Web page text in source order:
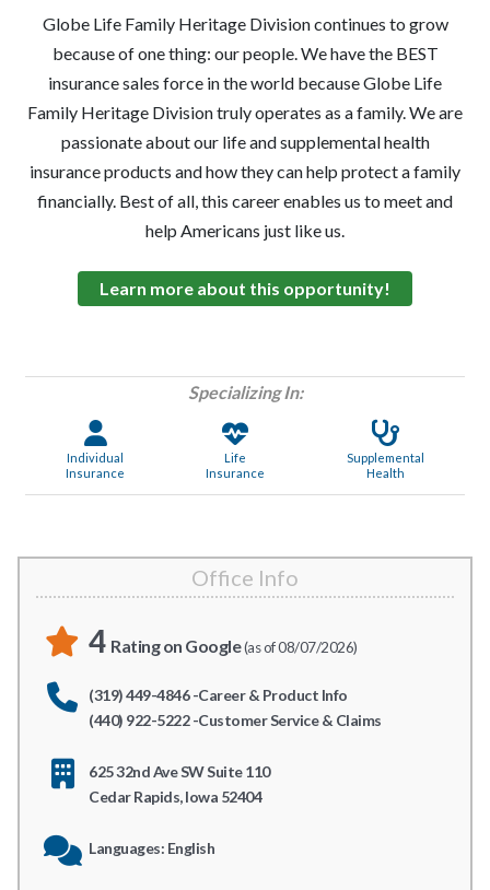
Globe Life Family Heritage Division continues to grow
because of one thing: our people. We have the BEST
insurance sales force in the world because Globe Life
Family Heritage Division truly operates as a family. We are
passionate about our life and supplemental health
insurance products and how they can help protect a family
financially. Best of all, this career enables us to meet and
help Americans just like us.
Learn more about this opportunity!
Specializing In:
Individual
Insurance
Life
Insurance
Supplemental
Health
Office Info
4 Rating on Google(as of 08/07/2026)
(319) 449-4846 -Career & Product Info
(440) 922-5222 -Customer Service & Claims
625 32nd Ave SW Suite 110
Cedar Rapids, Iowa 52404
Languages: English